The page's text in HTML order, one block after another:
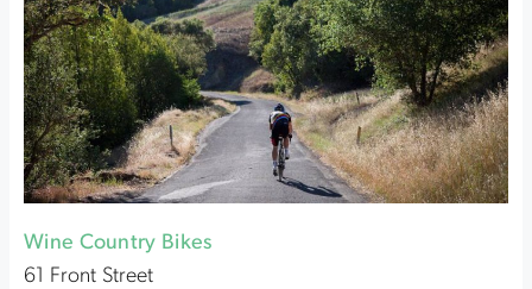
Wine Country Bikes
61 Front Street